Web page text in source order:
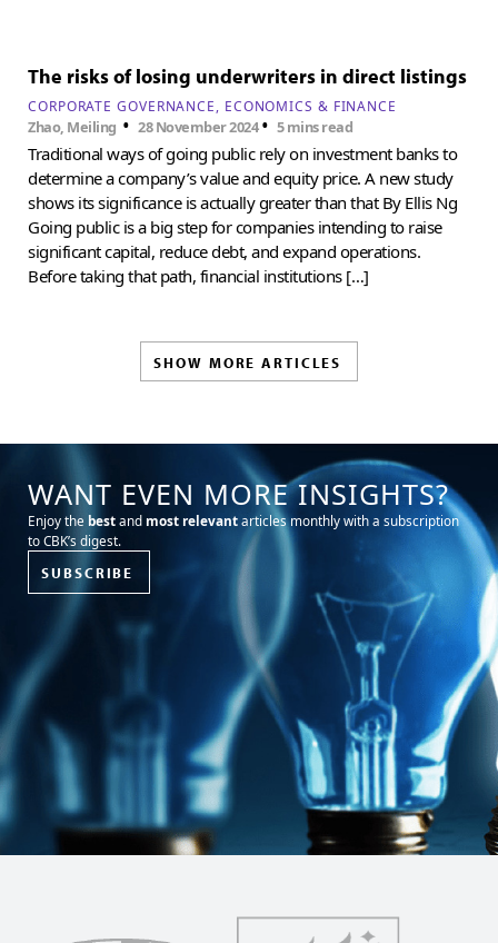
The risks of losing underwriters in direct listings
CORPORATE GOVERNANCE ECONOMICS & FINANCE
Zhao, Meiling •28 November 2024• 5 mins read
Traditional ways of going public rely on investment banks to
determine a company’s value and equity price. A new study
shows its significance is actually greater than that By Ellis Ng
Going public is a big step for companies intending to raise
significant capital, reduce debt, and expand operations.
Before taking that path, financial institutions […]
SHOW MORE ARTICLES
WANT EVEN MORE INSIGHTS?
Enjoy the bestand most relevantarticles monthly with a subscription
to CBK’s digest.
SUBSCRIBE